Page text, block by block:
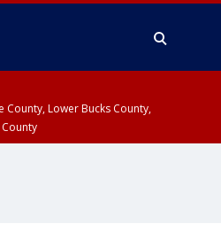
County, Lower Bucks County,